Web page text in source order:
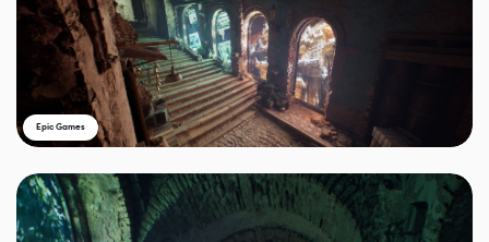
Epic Games